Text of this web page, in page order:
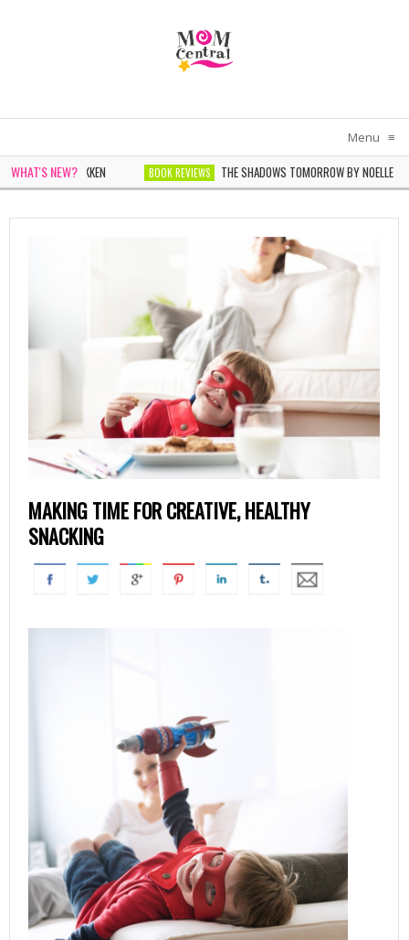
Menu ≡
WHAT'S NEW?
SARAH PEKKEN BOOK REVIEWS
THE SHADOWS TOMORROW BY NOELLE MICHEL
MAKING TIME FOR CREATIVE, HEALTHY
SNACKING